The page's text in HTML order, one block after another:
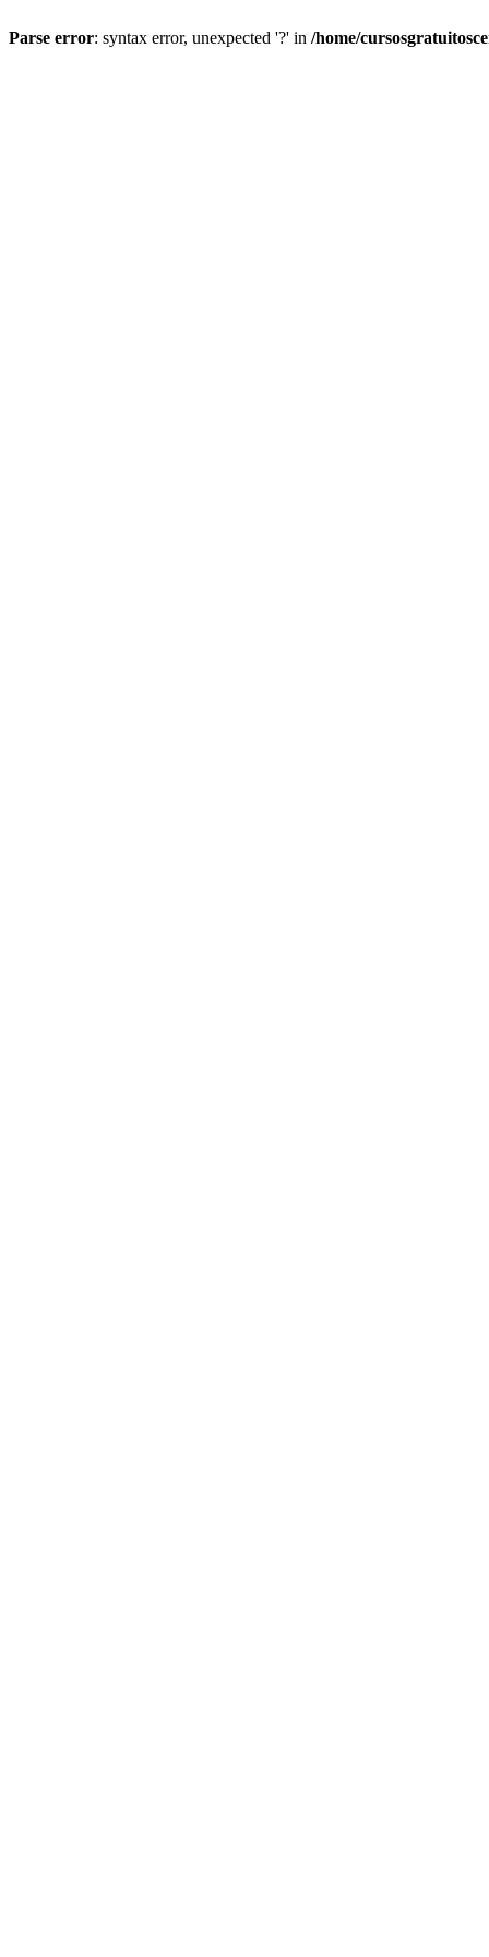
Parse error: syntax error, unexpected '?' in /home/